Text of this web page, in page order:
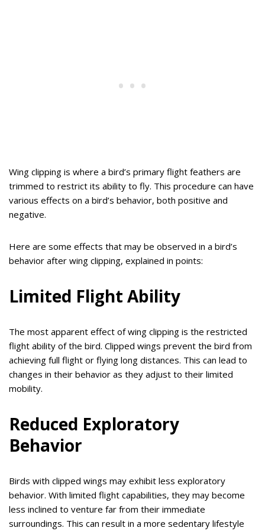
Wing clipping is where a bird’s primary flight feathers are
trimmed to restrict its ability to fly. This procedure can have
various effects on a bird’s behavior, both positive and
negative.
Here are some effects that may be observed in a bird’s
behavior after wing clipping, explained in points:
Limited Flight Ability
The most apparent effect of wing clipping is the restricted
flight ability of the bird. Clipped wings prevent the bird from
achieving full flight or flying long distances. This can lead to
changes in their behavior as they adjust to their limited
mobility.
Reduced Exploratory
Behavior
Birds with clipped wings may exhibit less exploratory
behavior. With limited flight capabilities, they may become
less inclined to venture far from their immediate
surroundings. This can result in a more sedentary lifestyle